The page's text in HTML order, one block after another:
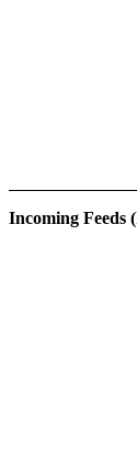
Incoming Feeds